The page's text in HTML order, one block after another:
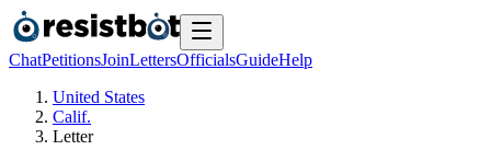
ChatPetitionsJoinLettersOfficialsGuideHelp
United States
Calif.
Letter